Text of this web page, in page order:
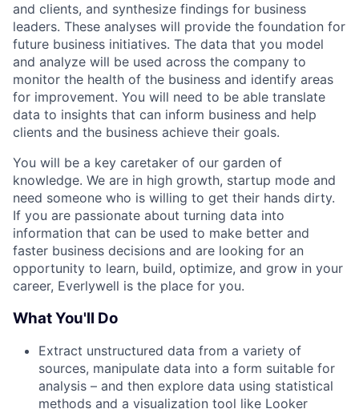
and clients, and synthesize findings for business
leaders. These analyses will provide the foundation for
future business initiatives. The data that you model
and analyze will be used across the company to
monitor the health of the business and identify areas
for improvement. You will need to be able translate
data to insights that can inform business and help
clients and the business achieve their goals.
You will be a key caretaker of our garden of
knowledge. We are in high growth, startup mode and
need someone who is willing to get their hands dirty.
If you are passionate about turning data into
information that can be used to make better and
faster business decisions and are looking for an
opportunity to learn, build, optimize, and grow in your
career, Everlywell is the place for you.
What You'll Do
Extract unstructured data from a variety of
sources, manipulate data into a form suitable for
analysis – and then explore data using statistical
methods and a visualization tool like Looker